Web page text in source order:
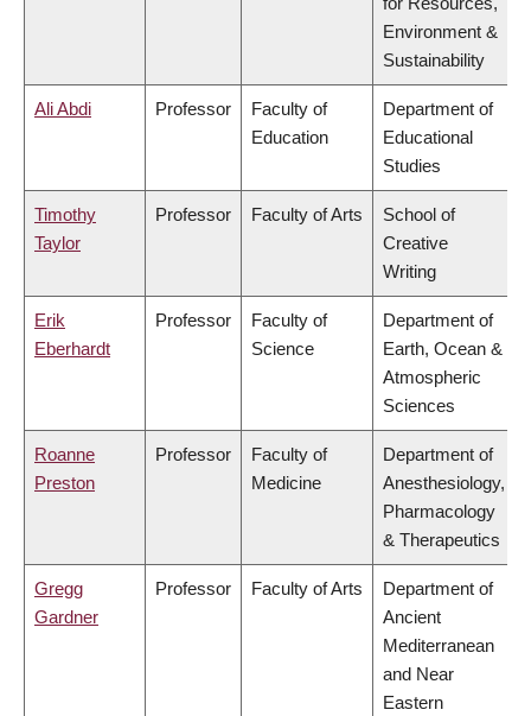
Environment &
Sustainability
Ali Abdi Professor
Faculty of
Education
Department of
Educational
Studies
Timothy
Taylor
Professor Faculty of Arts
School of
Creative
Writing
Erik
Eberhardt
Professor
Faculty of
Science
Department of
Earth, Ocean &
Atmospheric
Sciences
Roanne
Preston
Professor
Faculty of
Medicine
Department of
Anesthesiology,
Pharmacology
& Therapeutics
Gregg
Gardner
Professor Faculty of Arts
Department of
Ancient
Mediterranean
and Near
Eastern